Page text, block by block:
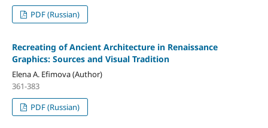
PDF (Russian)
Recreating of Ancient Architecture in Renaissance
Graphics: Sources and Visual Tradition
Elena A. Efimova (Author)
361-383
PDF (Russian)